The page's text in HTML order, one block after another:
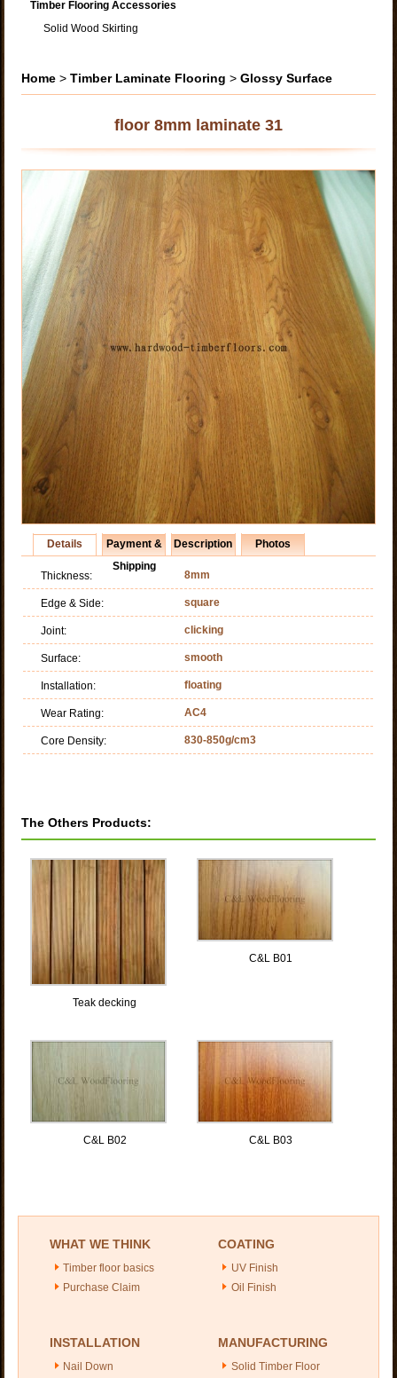
Timber Flooring Accessories
Solid Wood Skirting
Home >Timber Laminate Flooring >Glossy Surface
floor 8mm laminate 31
Details
Payment &
Shipping
Description Photos
Thickness: 8mm
Edge & Side: square
Joint: clicking
Surface: smooth
Installation: floating
Wear Rating: AC4
Core Density: 830-850g/cm3
The Others Products:
Teak decking
C&L B01
C&L B02 C&L B03
WHAT WE THINK
Timber floor basics
Purchase Claim
COATING
UV Finish
Oil Finish
INSTALLATION
Nail Down
MANUFACTURING
Solid Timber Floor